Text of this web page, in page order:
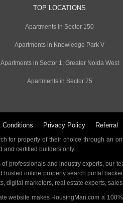
TOP LOCATIONS
Apartments in Sector 150
Apartments in Knowledge Park V
Apartments in Sector 1, Greater Noida West
Apartments in Sector 75
Conditions Privacy Policy Referral
for property of their choice through an
and certified builders only.
professionals and industry experts, our
online property search portal
digital marketers, real estate experts,
website makes HousingMan.com a